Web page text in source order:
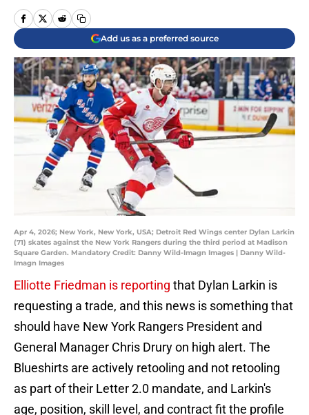
Add us as a preferred source
Apr 4, 2026; New York, New York, USA; Detroit Red Wings center Dylan Larkin
(71) skates against the New York Rangers during the third period at Madison
Square Garden. Mandatory Credit: Danny Wild-Imagn Images | Danny Wild-
Imagn Images
Elliotte Friedman is reporting that Dylan Larkin is
requesting a trade, and this news is something that
should have New York Rangers President and
General Manager Chris Drury on high alert. The
Blueshirts are actively retooling and not retooling
as part of their Letter 2.0 mandate, and Larkin's
age, position, skill level, and contract fit the profile